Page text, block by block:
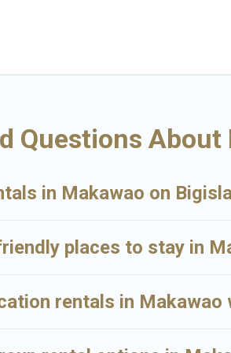
Questions About
in Makawao on
places to stay in
rentals in Makawao